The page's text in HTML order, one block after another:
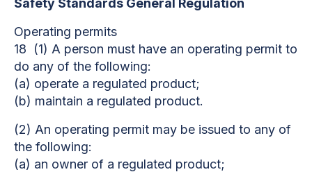
Operating permits
18 (1) A person must have an operating permit to
do any of the following:
(a) operate a regulated product;
(b) maintain a regulated product.
(2) An operating permit may be issued to any of
the following:
(a) an owner of a regulated product;